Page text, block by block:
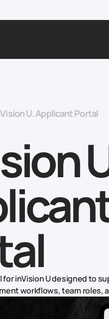
U. Applicant Portal
for inVision U designed to
workflows, team roles,